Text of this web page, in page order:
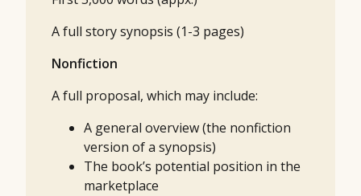
A full story synopsis (1-3 pages)
Nonfiction
A full proposal, which may include:
A general overview (the nonfiction
version of a synopsis)
The book’s potential position in the
marketplace